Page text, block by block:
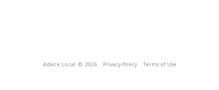
Advice Local © 2026 Privacy Policy Terms of Use